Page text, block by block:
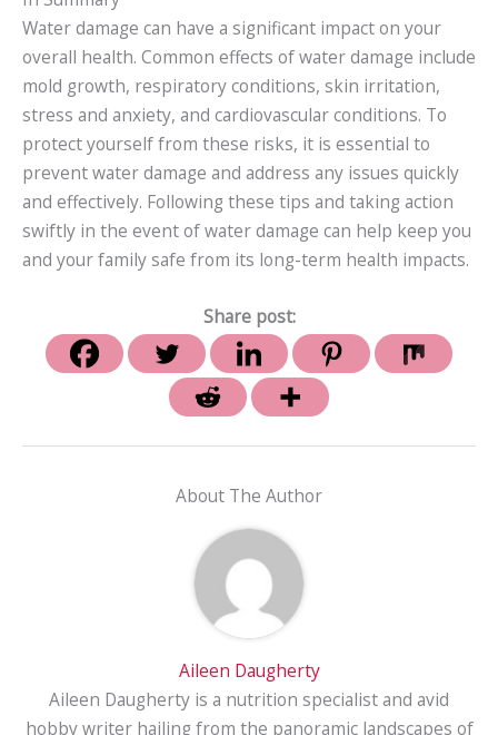
Water damage can have a significant impact on your
overall health. Common effects of water damage include
mold growth, respiratory conditions, skin irritation,
stress and anxiety, and cardiovascular conditions. To
protect yourself from these risks, it is essential to
prevent water damage and address any issues quickly
and effectively. Following these tips and taking action
swiftly in the event of water damage can help keep you
and your family safe from its long-term health impacts.
Share post:
About The Author
Aileen Daugherty
Aileen Daugherty is a nutrition specialist and avid
hobby writer hailing from the panoramic landscapes of